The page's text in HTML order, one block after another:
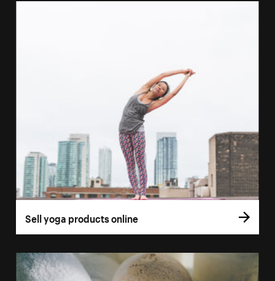
Sell yoga products online